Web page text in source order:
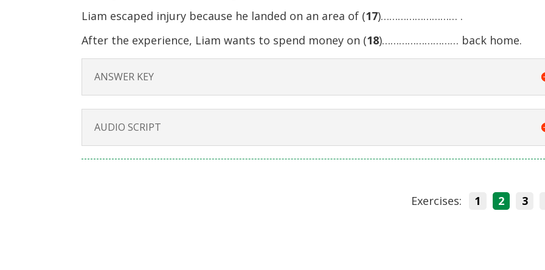
Liam escaped injury because he landed on an area of (17)……………………… .
After the experience, Liam wants to spend money on (18)……………………… back home.
ANSWER KEY
AUDIO SCRIPT
Exercises: 1 2 3